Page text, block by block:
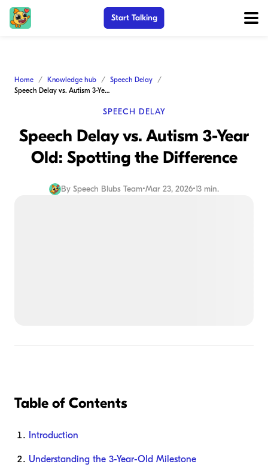
Start Talking
Home Knowledge hub
Speech Delay
Speech Delay vs. Autism 3-Year Old: Spotting the Difference
SPEECH DELAY
Speech Delay vs. Autism 3-Year
Old: Spotting the Difference
By Speech Blubs Team•Mar 23, 2026•13 min.
Table of Contents
Introduction
Understanding the 3-Year-Old Milestone